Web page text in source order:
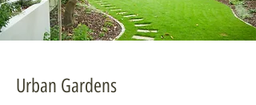
Urban Gardens